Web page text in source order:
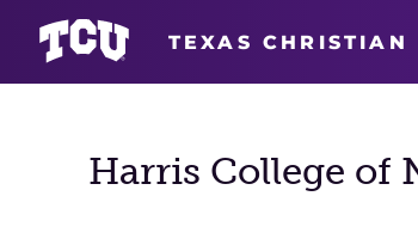
Harris College of
TEXAS CHRISTIAN